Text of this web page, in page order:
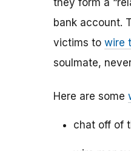
they form a
bank account.
victims to wire
soulmate,
Here are some
chat off of